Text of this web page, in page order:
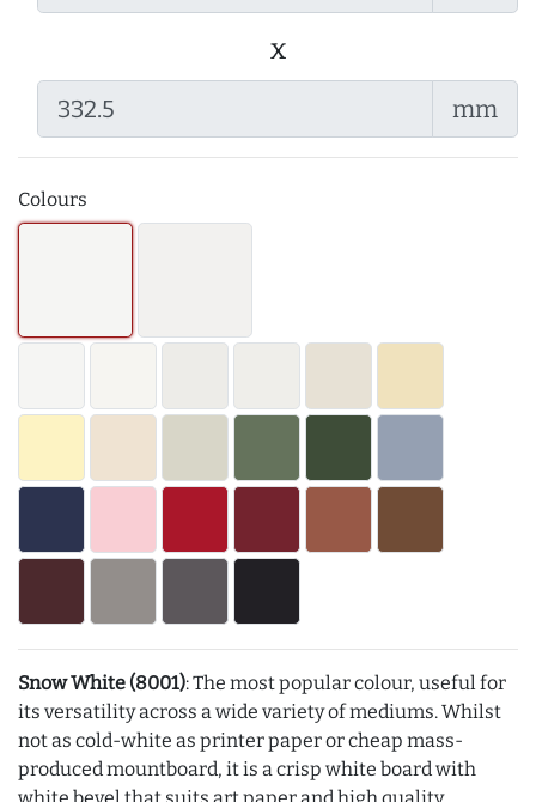
x
mm
Colours
Snow White (8001): The most popular colour, useful for
its versatility across a wide variety of mediums. Whilst
not as cold-white as printer paper or cheap mass-
produced mountboard, it is a crisp white board with